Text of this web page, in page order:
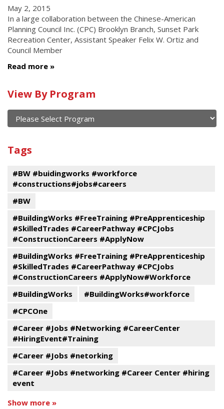
May 2, 2015
In a large collaboration between the Chinese-American
Planning Council Inc. (CPC) Brooklyn Branch, Sunset Park
Recreation Center, Assistant Speaker Felix W. Ortiz and
Council Member
Read more
Calendar
of
current
and
past
events
View By Program
Program
Tags
#BW #buidingworks #workforce
#constructions#jobs#careers
#BW
#BuildingWorks #FreeTraining #PreApprenticeship
#SkilledTrades #CareerPathway #CPCJobs
#ConstructionCareers #ApplyNow
#BuildingWorks #FreeTraining #PreApprenticeship
#SkilledTrades #CareerPathway #CPCJobs
#ConstructionCareers #ApplyNow#Workforce
#BuildingWorks
#BuildingWorks#workforce
#CPCOne
#Career #Jobs #Networking #CareerCenter
#HiringEvent#Training
#Career #Jobs #netorking
#Career #Jobs #networking #Career Center #hiring
event
Show more »